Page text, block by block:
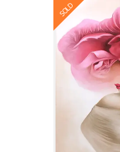
SOLD
The Freshness
$9,999.00